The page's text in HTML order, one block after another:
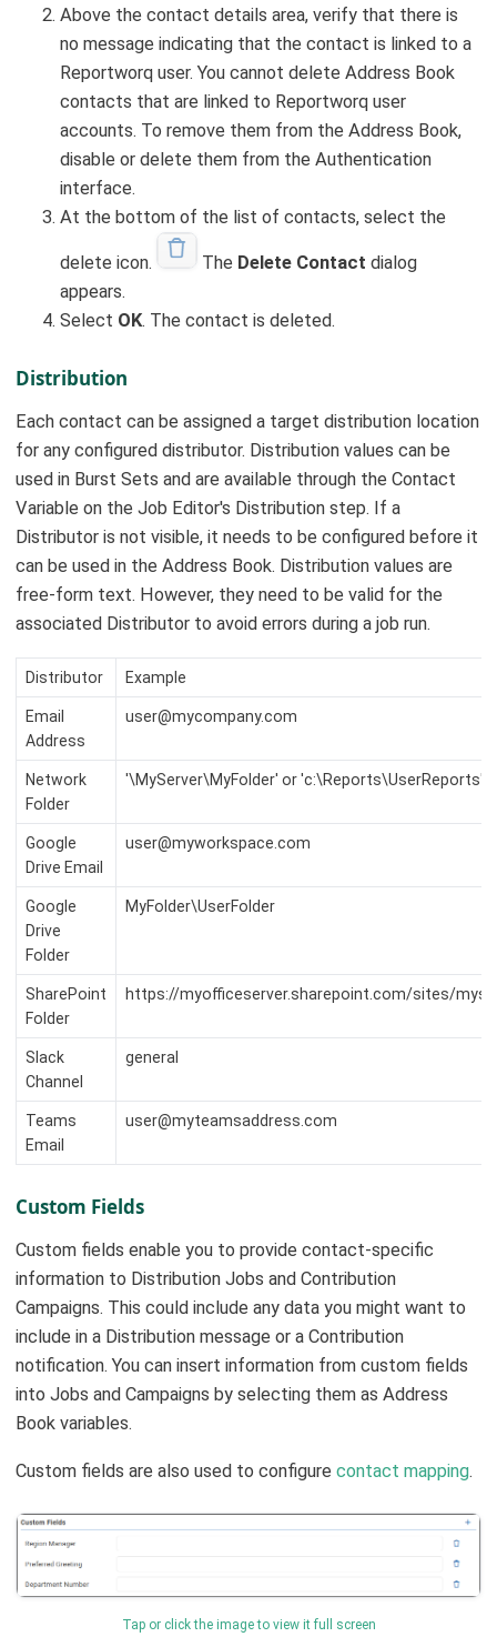
Above the contact details area, verify that there is
no message indicating that the contact is linked to a
Reportworq user. You cannot delete Address Book
contacts that are linked to Reportworq user
accounts. To remove them from the Address Book,
disable or delete them from the Authentication
interface.
At the bottom of the list of contacts, select the
delete icon. The Delete Contact dialog
appears.
Select OK. The contact is deleted.
Distribution
Each contact can be assigned a target distribution location
for any configured distributor. Distribution values can be
used in Burst Sets and are available through the Contact
Variable on the Job Editor's Distribution step. If a
Distributor is not visible, it needs to be configured before it
can be used in the Address Book. Distribution values are
free-form text. However, they need to be valid for the
associated Distributor to avoid errors during a job run.
Distributor Example
Email
Address
user@mycompany.com
Network
Folder
'\MyServer\MyFolder' or 'c:\Reports\UserReports'
Google
Drive Email
user@myworkspace.com
Google
Drive
Folder
MyFolder\UserFolder
SharePoint
Folder
https://myofficeserver.sharepoint.com/sites/
Slack
Channel
general
Teams
Email
user@myteamsaddress.com
Custom Fields
Custom fields enable you to provide contact-specific
information to Distribution Jobs and Contribution
Campaigns. This could include any data you might want to
include in a Distribution message or a Contribution
notification. You can insert information from custom fields
into Jobs and Campaigns by selecting them as Address
Book variables.
Custom fields are also used to configurecontact mapping.
Tap or click the image to view it full screen